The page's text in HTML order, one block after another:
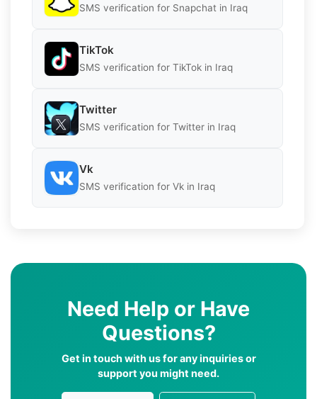
SMS verification for Snapchat in Iraq
TikTok
SMS verification for TikTok in Iraq
Twitter
SMS verification for Twitter in Iraq
Vk
SMS verification for Vk in Iraq
Need Help or Have
Questions?
Get in touch with us for any inquiries or
support you might need.